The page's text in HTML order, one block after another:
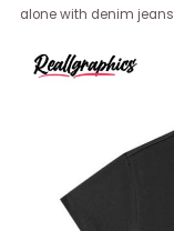
alone with denim